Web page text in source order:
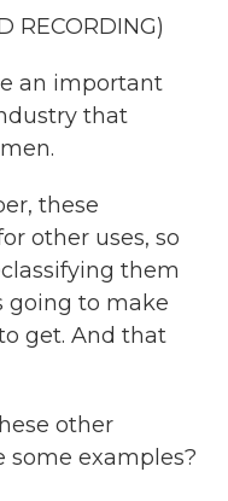
RECORDING)
an important
that
these
other uses, so
them
going to make
get. And that
other
some examples?